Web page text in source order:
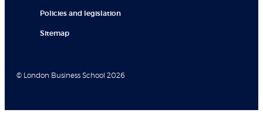
Policies and legislation
Sitemap
© London Business School 2026